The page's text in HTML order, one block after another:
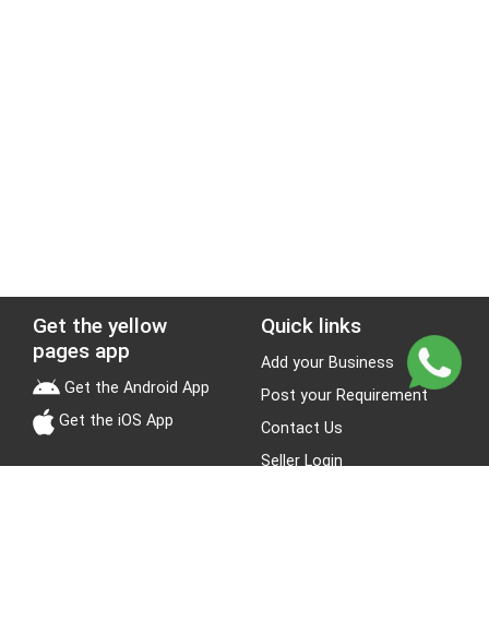
Get the yellow
pages app
Get the Android App
Get the iOS App
Quick links
Add your Business
Post your Requirement
Contact Us
Seller Login